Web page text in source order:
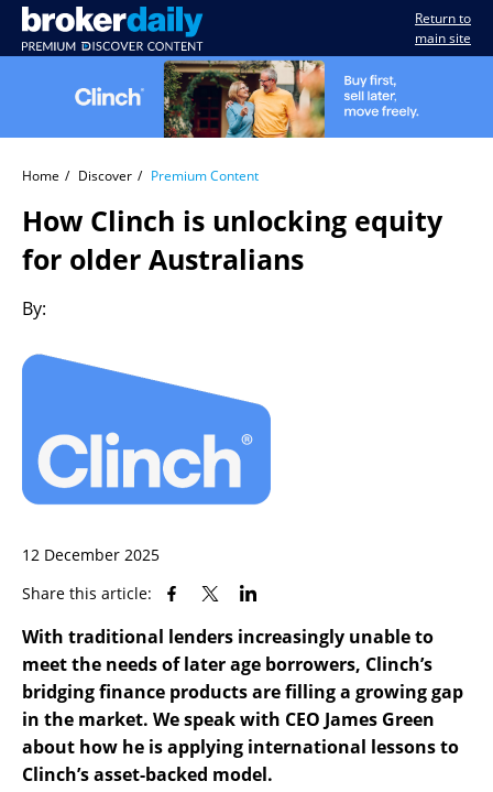
Return to
main site
Home Discover Premium Content
How Clinch is unlocking equity
for older Australians
By:
12 December 2025
Share this article:
With traditional lenders increasingly unable to
meet the needs of later age borrowers, Clinch’s
bridging finance products are filling a growing gap
in the market. We speak with CEO James Green
about how he is applying international lessons to
Clinch’s asset-backed model.